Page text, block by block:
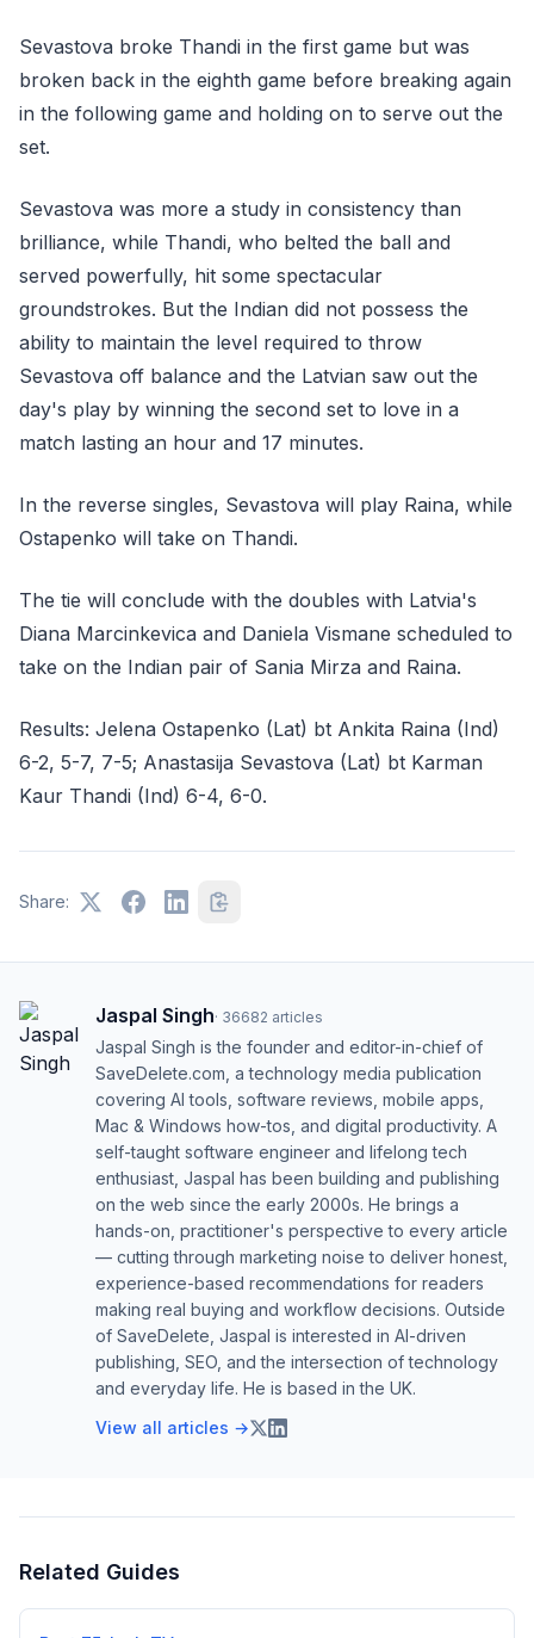
Sevastova broke Thandi in the first game but was
broken back in the eighth game before breaking again
in the following game and holding on to serve out the
set.
Sevastova was more a study in consistency than
brilliance, while Thandi, who belted the ball and
served powerfully, hit some spectacular
groundstrokes. But the Indian did not possess the
ability to maintain the level required to throw
Sevastova off balance and the Latvian saw out the
day's play by winning the second set to love in a
match lasting an hour and 17 minutes.
In the reverse singles, Sevastova will play Raina, while
Ostapenko will take on Thandi.
The tie will conclude with the doubles with Latvia's
Diana Marcinkevica and Daniela Vismane scheduled to
take on the Indian pair of Sania Mirza and Raina.
Results: Jelena Ostapenko (Lat) bt Ankita Raina (Ind)
6-2, 5-7, 7-5; Anastasija Sevastova (Lat) bt Karman
Kaur Thandi (Ind) 6-4, 6-0.
Share:
Jaspal Singh· 36682 articles
Jaspal Singh is the founder and editor-in-chief of
SaveDelete.com, a technology media publication
covering AI tools, software reviews, mobile apps,
Mac & Windows how-tos, and digital productivity. A
self-taught software engineer and lifelong tech
enthusiast, Jaspal has been building and publishing
on the web since the early 2000s. He brings a
hands-on, practitioner's perspective to every article
— cutting through marketing noise to deliver honest,
experience-based recommendations for readers
making real buying and workflow decisions. Outside
of SaveDelete, Jaspal is interested in AI-driven
publishing, SEO, and the intersection of technology
and everyday life. He is based in the UK.
View all articles →
Related Guides